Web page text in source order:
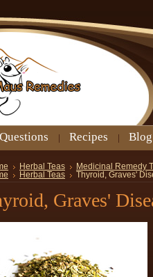
Recipes Blog
Herbal Teas
Medicinal Remedy
Herbal Teas Thyroid, Graves'
Graves'